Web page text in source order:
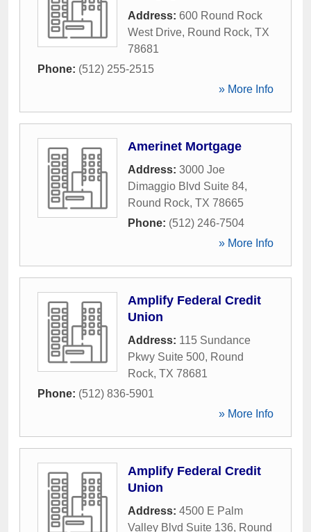
Address: 600 Round Rock
West Drive, Round Rock, TX
78681
Phone: (512) 255-2515
» More Info
Amerinet Mortgage
Address: 3000 Joe
Dimaggio Blvd Suite 84,
Round Rock, TX 78665
Phone: (512) 246-7504
» More Info
Amplify Federal Credit
Union
Address: 115 Sundance
Pkwy Suite 500, Round
Rock, TX 78681
Phone: (512) 836-5901
» More Info
Amplify Federal Credit
Union
Address: 4500 E Palm
Valley Blvd Suite 136, Round